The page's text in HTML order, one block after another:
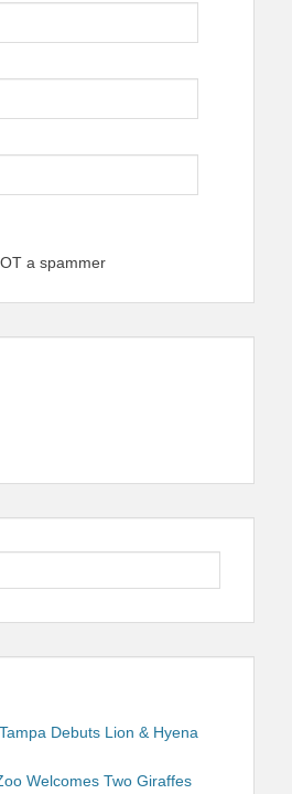
a spammer
Debuts Lion & Hyena
Welcomes Two Giraffes